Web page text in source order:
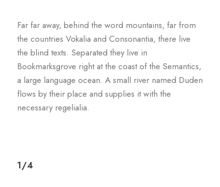
Far far away, behind the word mountains, far from
the countries Vokalia and Consonantia, there live
the blind texts. Separated they live in
Bookmarksgrove right at the coast of the Semantics,
a large language ocean. A small river named Duden
flows by their place and supplies it with the
necessary regelialia.
1/4